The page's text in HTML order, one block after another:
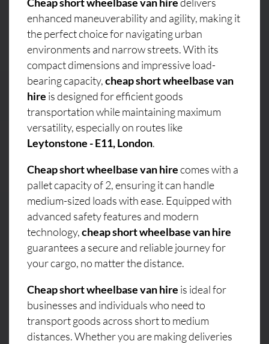
enhanced maneuverability and agility, making it
the perfect choice for navigating urban
environments and narrow streets. With its
compact dimensions and impressive load-
bearing capacity,cheap short wheelbase van
hire is designed for efficient goods
transportation while maintaining maximum
versatility, especially on routes like
Leytonstone - E11, London.
Cheap short wheelbase van hirecomes with a
pallet capacity of 2, ensuring it can handle
medium-sized loads with ease. Equipped with
advanced safety features and modern
technology,cheap short wheelbase van hire
guarantees a secure and reliable journey for
your cargo, no matter the distance.
Cheap short wheelbase van hire is ideal for
businesses and individuals who need to
transport goods across short to medium
distances. Whether you are making deliveries